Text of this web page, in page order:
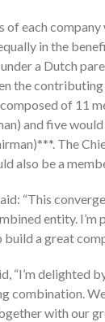
of each
in the
a Dutch
the
of 11
and five
The
also be a
“This
entity. I’m
a great
“I’m delighted
combination.
with our